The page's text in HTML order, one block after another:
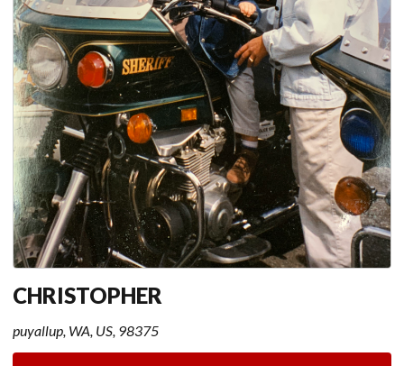
CHRISTOPHER
puyallup, WA, US, 98375